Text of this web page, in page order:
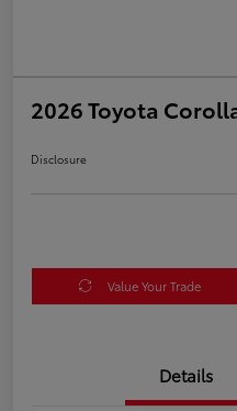
2026 Toyota
Disclosure
Value Your Trade
Details